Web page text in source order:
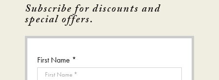
Subscribe for discounts and
special offers.
First Name *